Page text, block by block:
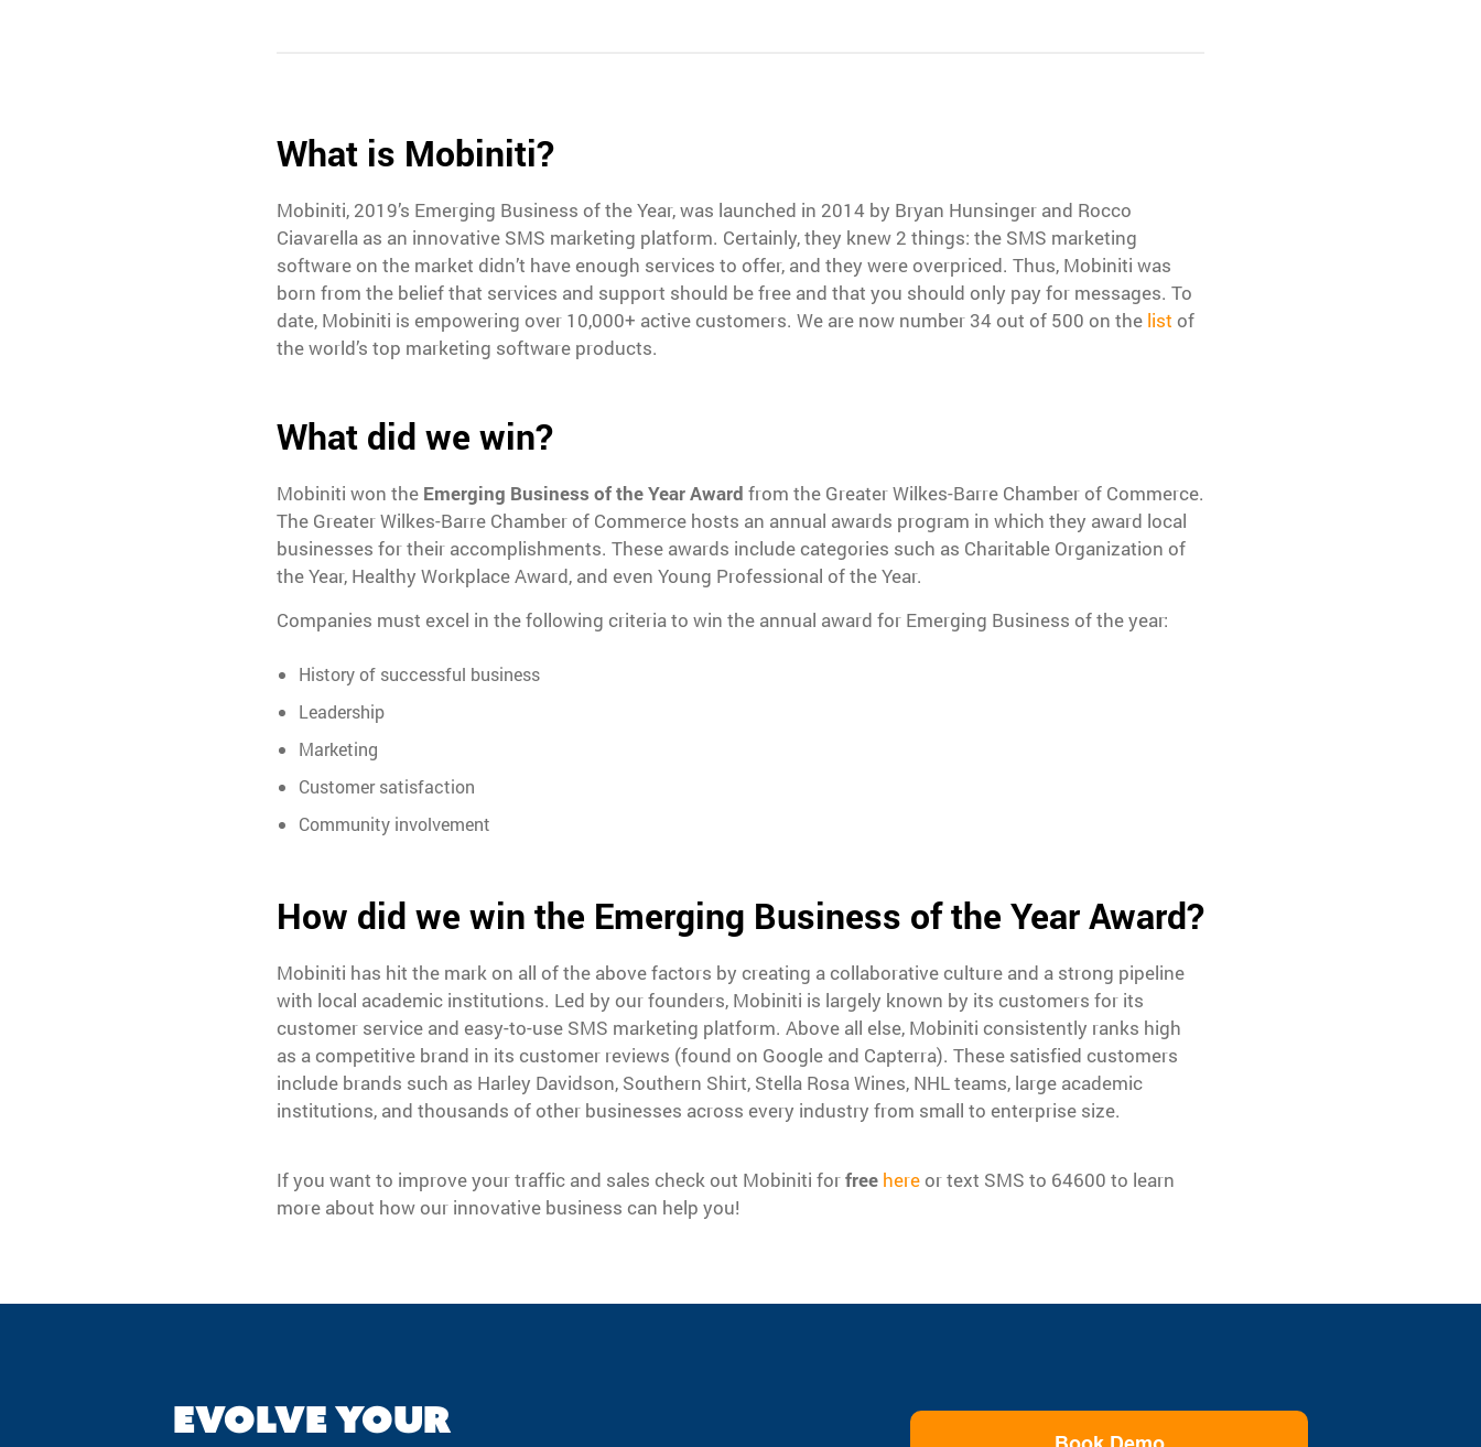
What is Mobiniti?
Mobiniti, 2019’s Emerging Business of the Year, was launched in 2014 by Bryan Hunsinger and Rocco
Ciavarella as an innovative SMS marketing platform. Certainly, they knew 2 things: the SMS marketing
software on the market didn’t have enough services to offer, and they were overpriced. Thus, Mobiniti was
born from the belief that services and support should be free and that you should only pay for messages. To
date, Mobiniti is empowering over 10,000+ active customers. We are now number 34 out of 500 on the list of
the world’s top marketing software products.
What did we win?
Mobiniti won the Emerging Business of the Year Award from the Greater Wilkes-Barre Chamber of Commerce.
The Greater Wilkes-Barre Chamber of Commerce hosts an annual awards program in which they award local
businesses for their accomplishments. These awards include categories such as Charitable Organization of
the Year, Healthy Workplace Award, and even Young Professional of the Year.
Companies must excel in the following criteria to win the annual award for Emerging Business of the year:
History of successful business
Leadership
Marketing
Customer satisfaction
Community involvement
How did we win the Emerging Business of the Year Award?
Mobiniti has hit the mark on all of the above factors by creating a collaborative culture and a strong pipeline
with local academic institutions. Led by our founders, Mobiniti is largely known by its customers for its
customer service and easy-to-use SMS marketing platform. Above all else, Mobiniti consistently ranks high
as a competitive brand in its customer reviews (found on Google and Capterra). These satisfied customers
include brands such as Harley Davidson, Southern Shirt, Stella Rosa Wines, NHL teams, large academic
institutions, and thousands of other businesses across every industry from small to enterprise size.
If you want to improve your traffic and sales check out Mobiniti forfree hereor text SMS to 64600 to learn
more about how our innovative business can help you!
EVOLVE YOUR